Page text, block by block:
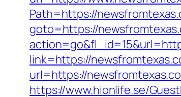
Path=https://
goto=https://
link=https://
url=https://
https://www.hionlife.se/